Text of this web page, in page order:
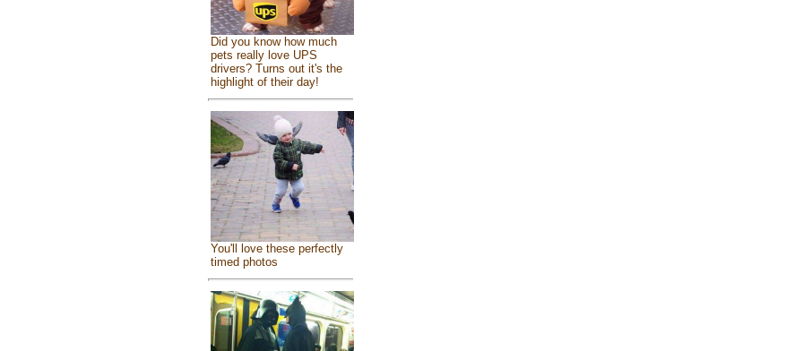
Did you know how much
pets really love UPS
drivers? Turns out it's the
highlight of their day!
You'll love these perfectly
timed photos